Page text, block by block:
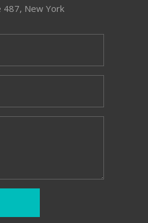
487, New York